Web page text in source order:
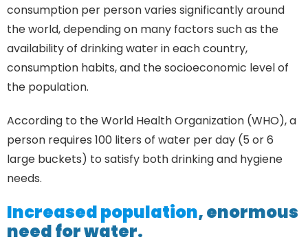
consumption per person varies significantly around
the world, depending on many factors such as the
availability of drinking water in each country,
consumption habits, and the socioeconomic level of
the population.
According to the World Health Organization (WHO), a
person requires 100 liters of water per day (5 or 6
large buckets) to satisfy both drinking and hygiene
needs.
Increased population, enormous
need for water.